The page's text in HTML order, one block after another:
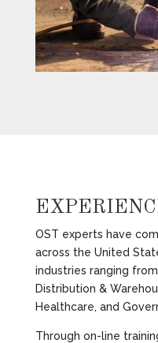
OST experts have
across the United
industries ranging
Distribution &
Healthcare, and
Through on-line